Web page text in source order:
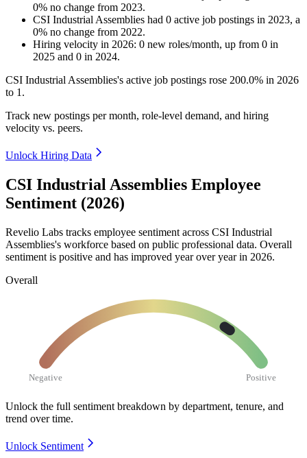
0% no change from 2023.
CSI Industrial Assemblies had 0 active job postings in 2023, a
0% no change from 2022.
Hiring velocity in 2026: 0 new roles/month, up from 0 in
2025 and 0 in 2024.
CSI Industrial Assemblies's active job postings rose 200.0% in 2026
to 1 .
Track new postings per month, role-level demand, and hiring
velocity vs. peers.
Unlock Hiring Data
CSI Industrial Assemblies Employee
Sentiment (2026)
Revelio Labs tracks employee sentiment across CSI Industrial
Assemblies's workforce based on public professional data. Overall
sentiment is positive and has improved year over year in 2026.
Overall
Negative Positive
Unlock the full sentiment breakdown by department, tenure, and
trend over time.
Unlock Sentiment